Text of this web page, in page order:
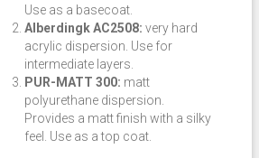
Use as a basecoat.
Alberdingk AC2508: very hard
acrylic dispersion. Use for
intermediate layers.
PUR-MATT 300: matt
polyurethane dispersion.
Provides a matt finish with a silky
feel. Use as a top coat.